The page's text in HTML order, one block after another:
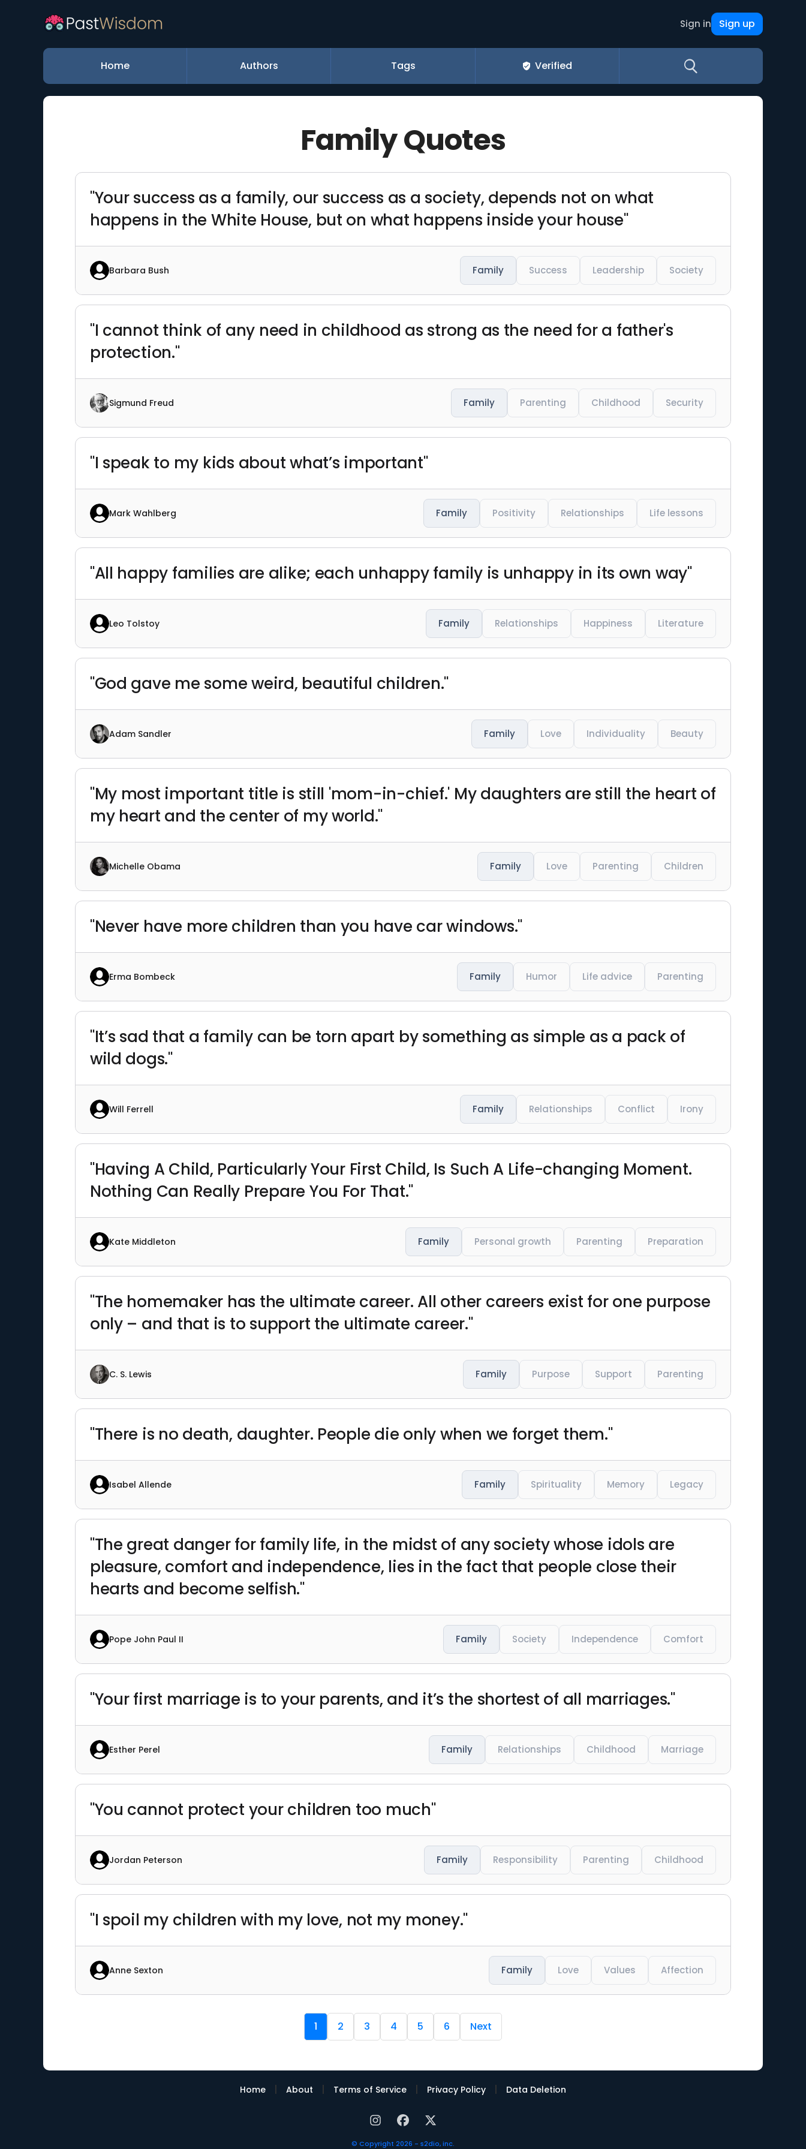
Sign in Sign up
Home Authors Tags Verified
Family Quotes
"Your success as a family, our success as a society, depends not on what
happens in the White House, but on what happens inside your house"
Barbara Bush Family Success Leadership Society
"I cannot think of any need in childhood as strong as the need for a father's
protection."
Sigmund Freud Family Parenting Childhood Security
"I speak to my kids about what’s important"
Mark Wahlberg Family Positivity Relationships Life lessons
"All happy families are alike; each unhappy family is unhappy in its own way"
Leo Tolstoy Family Relationships Happiness Literature
"God gave me some weird, beautiful children."
Adam Sandler Family Love Individuality Beauty
"My most important title is still 'mom-in-chief.' My daughters are still the heart of
my heart and the center of my world."
Michelle Obama Family Love Parenting Children
"Never have more children than you have car windows."
Erma Bombeck Family Humor Life advice Parenting
"It’s sad that a family can be torn apart by something as simple as a pack of
wild dogs."
Will Ferrell Family Relationships Conflict Irony
"Having A Child, Particularly Your First Child, Is Such A Life-changing Moment.
Nothing Can Really Prepare You For That."
Kate Middleton Family Personal growth Parenting Preparation
"The homemaker has the ultimate career. All other careers exist for one purpose
only – and that is to support the ultimate career."
C. S. Lewis Family Purpose Support Parenting
"There is no death, daughter. People die only when we forget them."
Isabel Allende Family Spirituality Memory Legacy
"The great danger for family life, in the midst of any society whose idols are
pleasure, comfort and independence, lies in the fact that people close their
hearts and become selfish."
Pope John Paul II Family Society Independence Comfort
"Your first marriage is to your parents, and it’s the shortest of all marriages."
Esther Perel Family Relationships Childhood Marriage
"You cannot protect your children too much"
Jordan Peterson Family Responsibility Parenting Childhood
"I spoil my children with my love, not my money."
Anne Sexton Family Love Values Affection
1 2 3 4 5 6 Next
Home | About | Terms of Service | Privacy Policy | Data Deletion
© Copyright 2026 - s2dio, inc.